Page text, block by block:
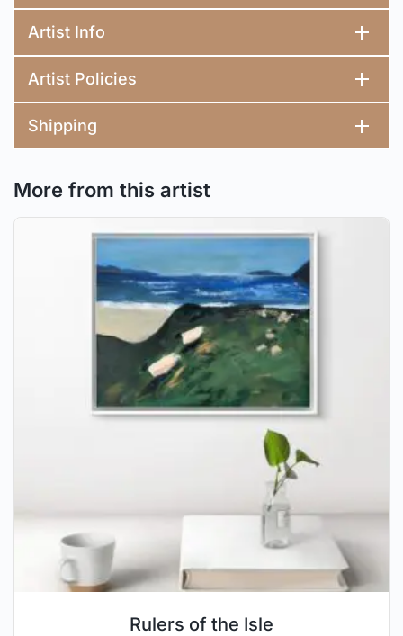
Artist Info
Artist Policies
Shipping
More from this artist
Rulers of the Isle